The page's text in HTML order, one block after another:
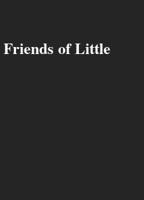
Friends of Little